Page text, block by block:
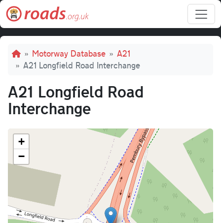
Skip to main content
Breadcrumb
Motorway Database
A21
A21 Longfield Road Interchange
A21 Longfield Road
Interchange
+
−